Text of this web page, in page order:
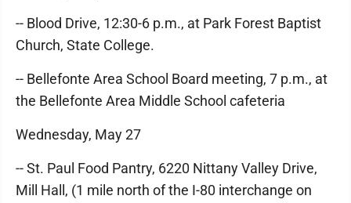
-- Blood Drive, 12:30-6 p.m., at Park Forest Baptist
Church, State College.
-- Bellefonte Area School Board meeting, 7 p.m., at
the Bellefonte Area Middle School cafeteria
Wednesday, May 27
-- St. Paul Food Pantry, 6220 Nittany Valley Drive,
Mill Hall, (1 mile north of the I-80 interchange on